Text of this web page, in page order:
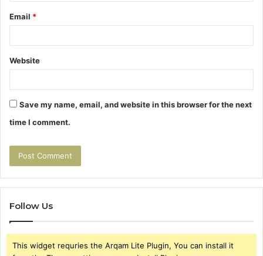
Email *
Website
Save my name, email, and website in this browser for the next
time I comment.
Follow Us
This widget requries the Arqam Lite Plugin, You can install it